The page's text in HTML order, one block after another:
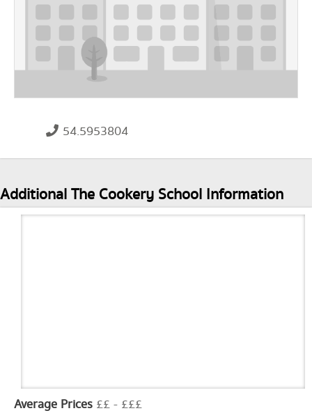
54.5953804
Additional The Cookery School Information
Average Prices ££ - £££